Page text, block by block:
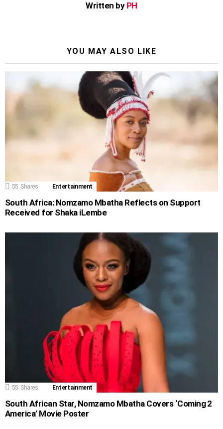
Written by PH
YOU MAY ALSO LIKE
55 Shares Entertainment
South Africa: Nomzamo Mbatha Reflects on Support
Received for Shaka iLembe
55 Shares Entertainment
South African Star, Nomzamo Mbatha Covers ‘Coming 2
America’ Movie Poster